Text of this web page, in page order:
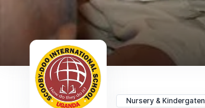
Nursery & Kindergaten